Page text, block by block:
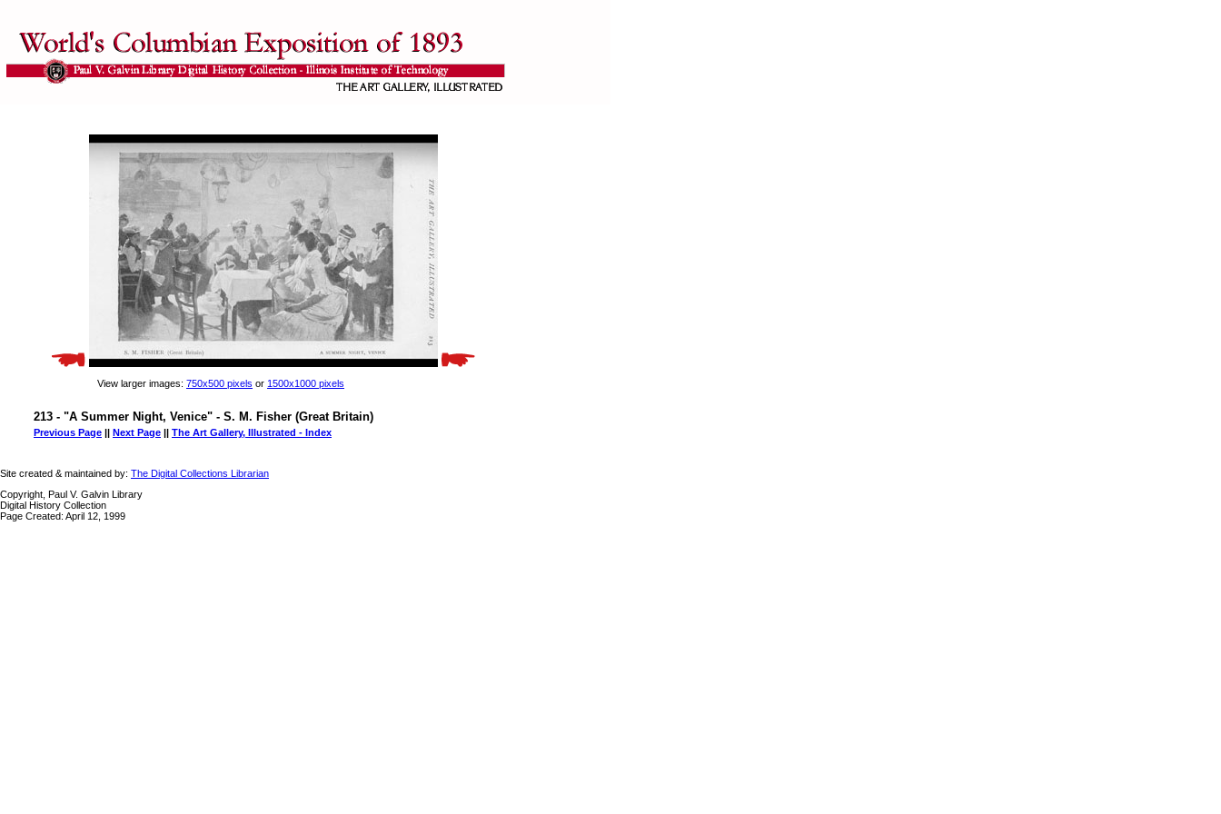
View larger images: 750x500 pixels or 1500x1000 pixels
213 - "A Summer Night, Venice" - S. M. Fisher (Great Britain)
Previous Page || Next Page || The Art Gallery, Illustrated - Index
Site created & maintained by: The Digital Collections Librarian
Copyright, Paul V. Galvin Library
Digital History Collection
Page Created: April 12, 1999